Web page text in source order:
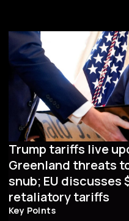
Trump tariffs live
Greenland threats
snub; EU discusses
retaliatory tariffs
Key Points